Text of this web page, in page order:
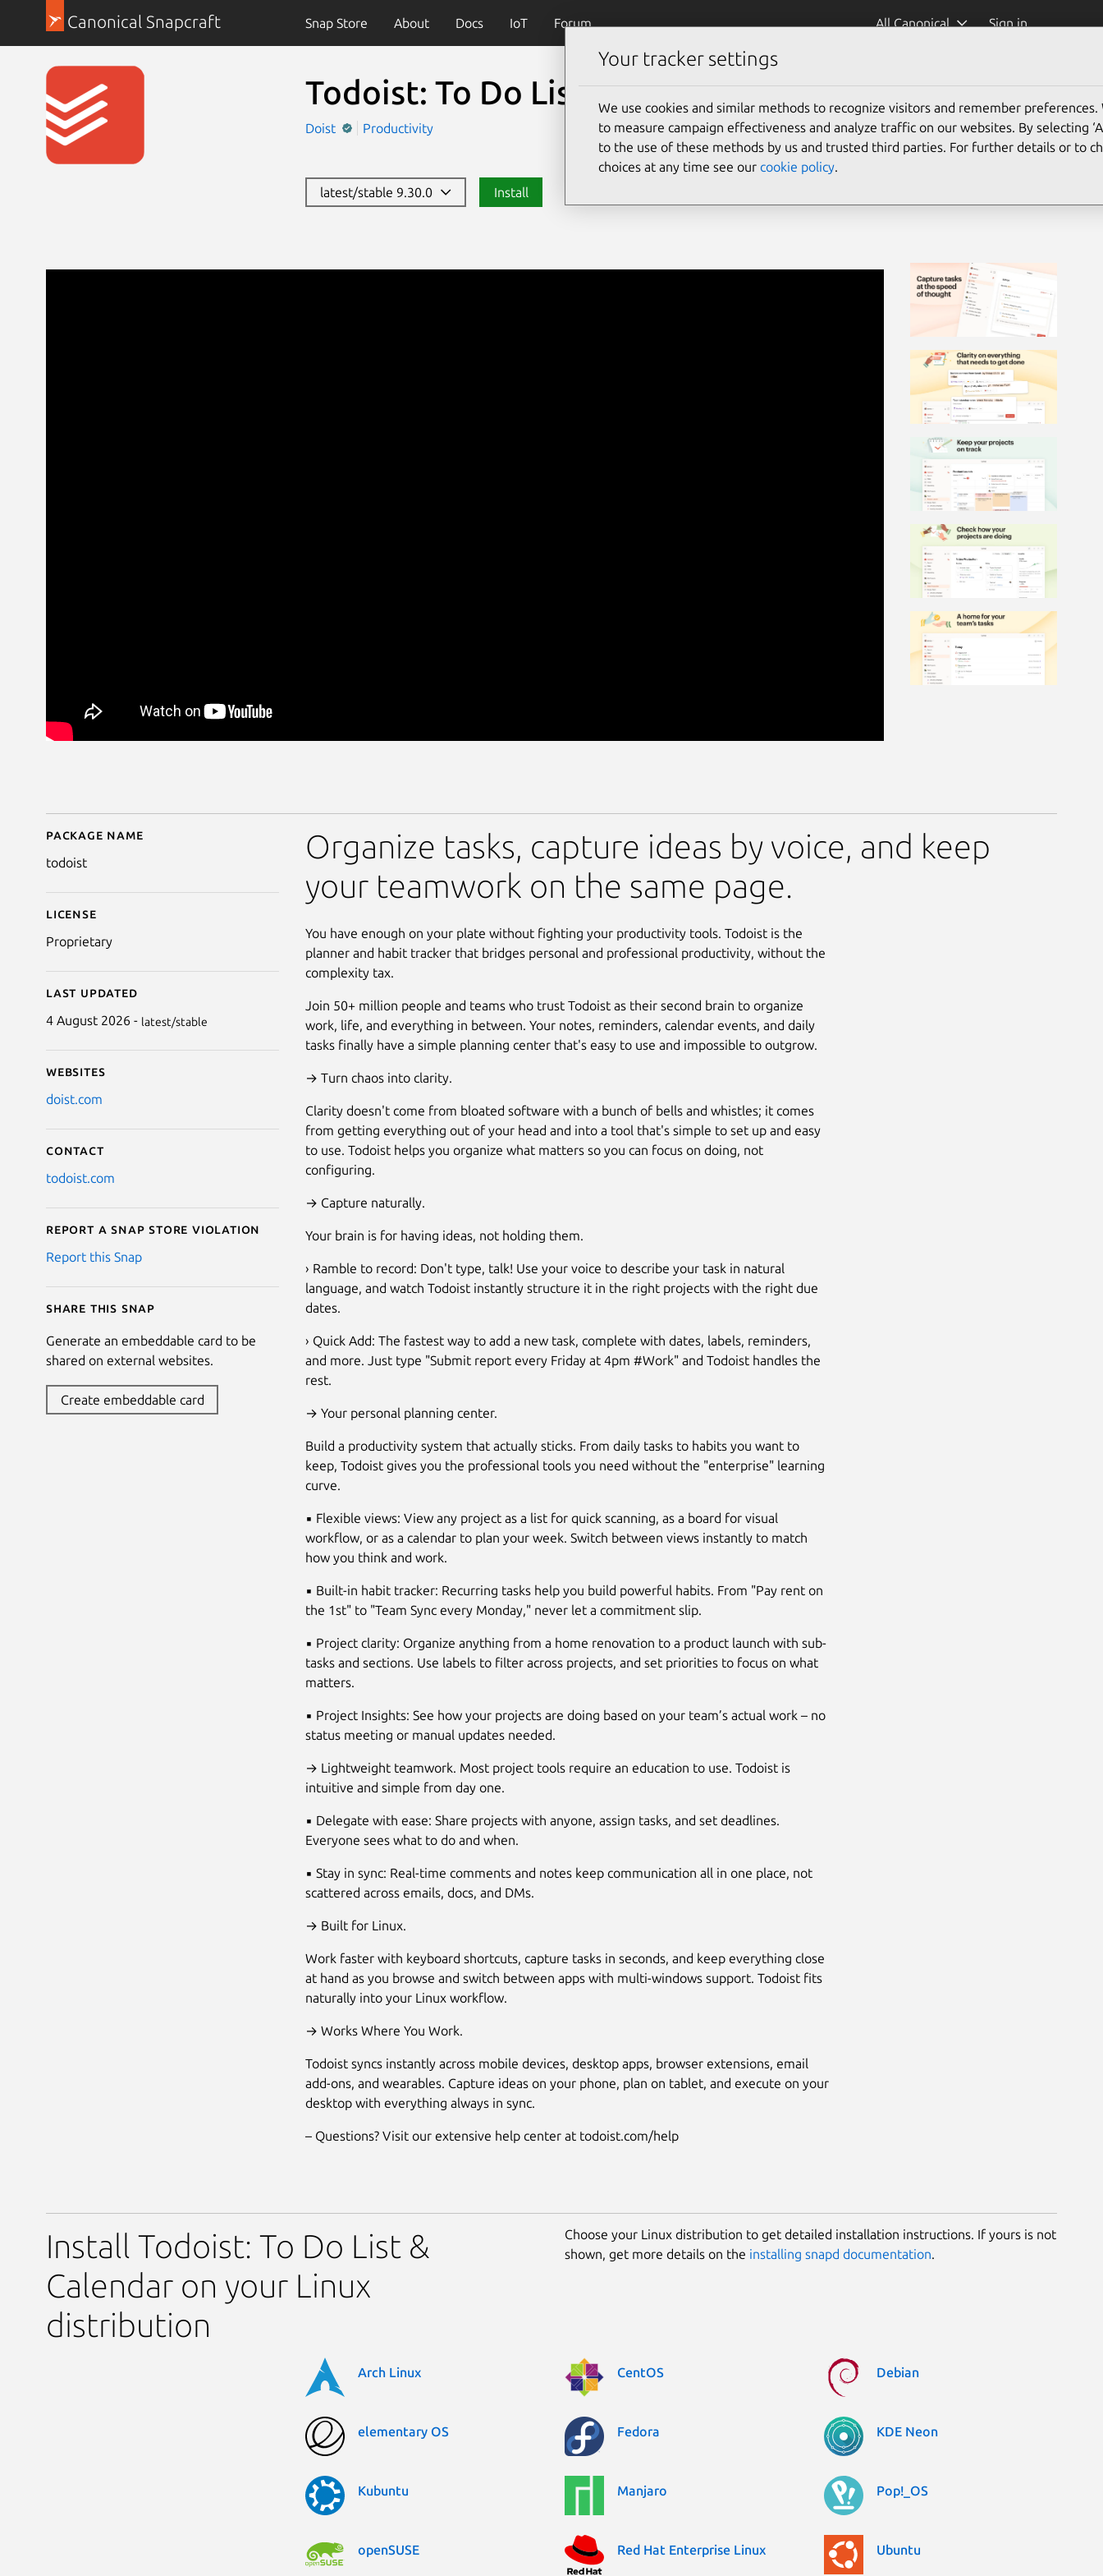
Canonical Snapcraft Snap Store About Docs IoT Forum All Canonical Sign in
Todoist: To Do List & Calendar(todoist)
Doist Productivity
latest/stable 9.30.0 Install
Details for Todoist: To Do List & Calendar
Package name
todoist
License
Proprietary
Last updated
4 August 2026 - latest/stable
Websites
doist.com
Contact
todoist.com
Report a Snap Store violation
Report this Snap
Share this snap
Generate an embeddable card to be
shared on external websites.
Create embeddable card
Organize tasks, capture ideas by voice, and keep
your teamwork on the same page.
You have enough on your plate without fighting your productivity tools. Todoist is the
planner and habit tracker that bridges personal and professional productivity, without the
complexity tax.
Join 50+ million people and teams who trust Todoist as their second brain to organize
work, life, and everything in between. Your notes, reminders, calendar events, and daily
tasks finally have a simple planning center that's easy to use and impossible to outgrow.
→ Turn chaos into clarity.
Clarity doesn't come from bloated software with a bunch of bells and whistles; it comes
from getting everything out of your head and into a tool that's simple to set up and easy
to use. Todoist helps you organize what matters so you can focus on doing, not
configuring.
→ Capture naturally.
Your brain is for having ideas, not holding them.
› Ramble to record: Don't type, talk! Use your voice to describe your task in natural
language, and watch Todoist instantly structure it in the right projects with the right due
dates.
› Quick Add: The fastest way to add a new task, complete with dates, labels, reminders,
and more. Just type "Submit report every Friday at 4pm #Work" and Todoist handles the
rest.
→ Your personal planning center.
Build a productivity system that actually sticks. From daily tasks to habits you want to
keep, Todoist gives you the professional tools you need without the "enterprise" learning
curve.
▪ Flexible views: View any project as a list for quick scanning, as a board for visual
workflow, or as a calendar to plan your week. Switch between views instantly to match
how you think and work.
▪ Built-in habit tracker: Recurring tasks help you build powerful habits. From "Pay rent on
the 1st" to "Team Sync every Monday," never let a commitment slip.
▪ Project clarity: Organize anything from a home renovation to a product launch with sub-
tasks and sections. Use labels to filter across projects, and set priorities to focus on what
matters.
▪ Project Insights: See how your projects are doing based on your team’s actual work – no
status meeting or manual updates needed.
→ Lightweight teamwork. Most project tools require an education to use. Todoist is
intuitive and simple from day one.
▪ Delegate with ease: Share projects with anyone, assign tasks, and set deadlines.
Everyone sees what to do and when.
▪ Stay in sync: Real-time comments and notes keep communication all in one place, not
scattered across emails, docs, and DMs.
→ Built for Linux.
Work faster with keyboard shortcuts, capture tasks in seconds, and keep everything close
at hand as you browse and switch between apps with multi-windows support. Todoist fits
naturally into your Linux workflow.
→ Works Where You Work.
Todoist syncs instantly across mobile devices, desktop apps, browser extensions, email
add-ons, and wearables. Capture ideas on your phone, plan on tablet, and execute on your
desktop with everything always in sync.
– Questions? Visit our extensive help center at todoist.com/help
Install Todoist: To Do List &
Calendar on your Linux
distribution
Choose your Linux distribution to get detailed installation instructions. If yours is not
shown, get more details on the installing snapd documentation.
Arch Linux CentOS Debian
elementary OS Fedora KDE Neon
Kubuntu Manjaro Pop!_OS
openSUSE Red Hat Enterprise Linux Ubuntu
Your tracker settings
We use cookies and similar methods to recognize visitors and remember preferences.
to measure campaign effectiveness and analyze traffic on our websites. By selecting
to the use of these methods by us and trusted third parties. For further details or to
choices at any time see our cookie policy.